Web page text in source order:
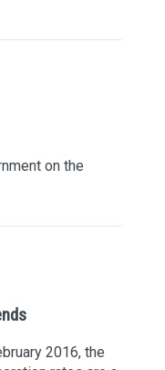
on the
2016, the